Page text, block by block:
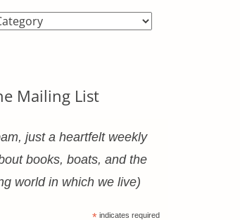
Mailing List
just a heartfelt weekly
books, boats, and the
world in which we live)
* indicates required